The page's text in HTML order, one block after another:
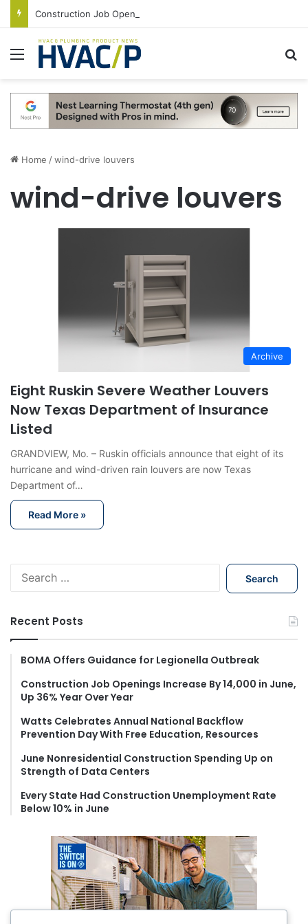
Menu
Home /wind-drive louvers
wind-drive louvers
Archive
Eight Ruskin Severe Weather Louvers
Now Texas Department of Insurance
Listed
GRANDVIEW, Mo. – Ruskin officials announce that eight of its
hurricane and wind-driven rain louvers are now Texas
Department of…
Read More »
h
f
r
Recent Posts
BOMA Offers Guidance for Legionella Outbreak
Construction Job Openings Increase By 14,000 in June,
Up 36% Year Over Year
Watts Celebrates Annual National Backflow
Prevention Day With Free Education, Resources
June Nonresidential Construction Spending Up on
Strength of Data Centers
Every State Had Construction Unemployment Rate
Below 10% in June